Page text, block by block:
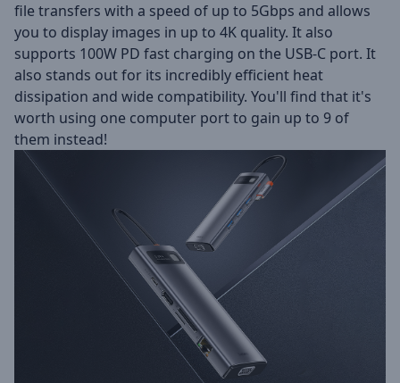
file transfers with a speed of up to 5Gbps and allows
you to display images in up to 4K quality. It also
supports 100W PD fast charging on the USB-C port. It
also stands out for its incredibly efficient heat
dissipation and wide compatibility. You'll find that it's
worth using one computer port to gain up to 9 of
them instead!